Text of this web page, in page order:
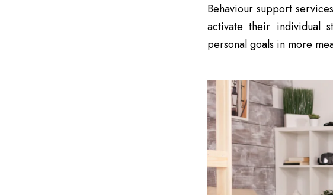
Behaviour support
activate their individual
personal goals in more